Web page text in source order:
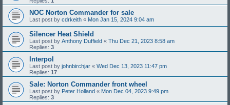
NOC Norton Commander for sale
Last post by cdrkeith « Mon Jan 15, 2024 9:04 am
Silencer Heat Shield
Last post by Anthony Duffield « Thu Dec 21, 2023 8:58 am
Replies: 3
Interpol
Last post by johnbirchjar « Wed Dec 13, 2023 11:47 pm
Replies: 17
Sale: Norton Commander front wheel
Last post by Peter Holland « Mon Dec 04, 2023 9:49 pm
Replies: 3